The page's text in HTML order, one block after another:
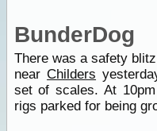
BunderDog
There was a safety
nearChilders
set of scales. At
rigs parked for being